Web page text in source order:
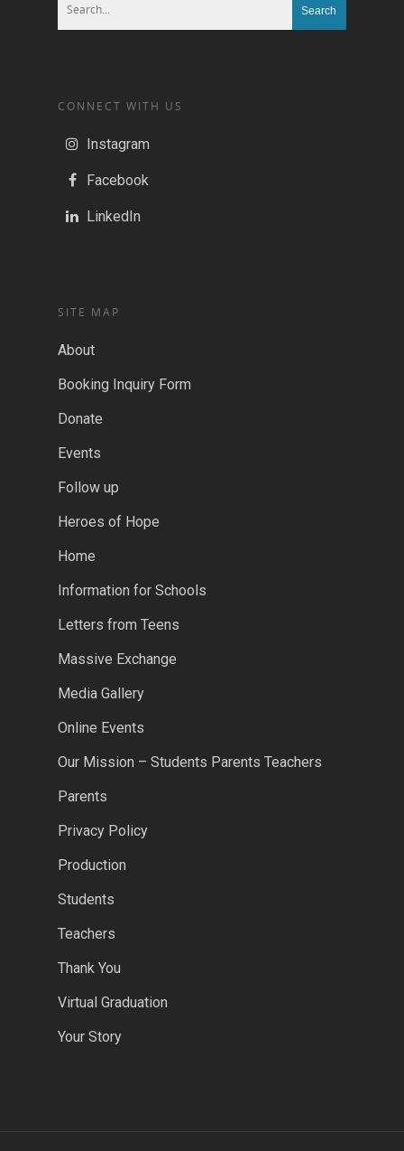
CONNECT WITH US
Instagram
Facebook
LinkedIn
SITE MAP
About
Booking Inquiry Form
Donate
Events
Follow up
Heroes of Hope
Home
Information for Schools
Letters from Teens
Massive Exchange
Media Gallery
Online Events
Our Mission – Students Parents Teachers
Parents
Privacy Policy
Production
Students
Teachers
Thank You
Virtual Graduation
Your Story